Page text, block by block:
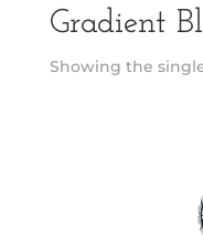
Gradient
Showing the